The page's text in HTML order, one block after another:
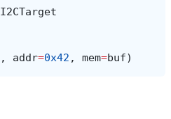
I2CTarget
, addr=0x42 , mem=buf)